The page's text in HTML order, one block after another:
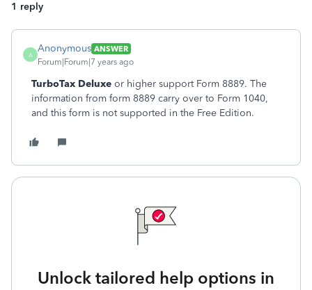
1 reply
A
Anonymous ANSWER
Forum|Forum|7 years ago
TurboTax Deluxe or higher support Form 8889. The
information from form 8889 carry over to Form 1040,
and this form is not supported in the Free Edition.
Unlock tailored help options in